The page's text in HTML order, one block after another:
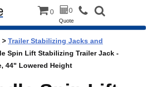
0 0
Quote
> Trailer Stabilizing Jacks and
Spin Lift Stabilizing Trailer Jack -
44" Lowered Height